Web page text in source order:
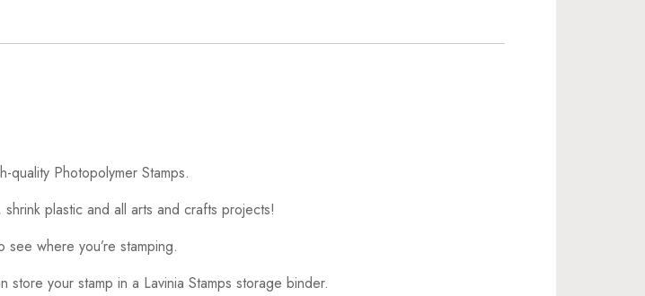
Photopolymer Stamps.
plastic and all arts and crafts projects!
where you’re stamping.
your stamp in a Lavinia Stamps storage binder.